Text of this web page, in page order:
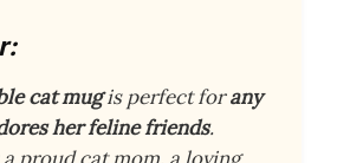
cat mugis perfect forany
her feline friends.